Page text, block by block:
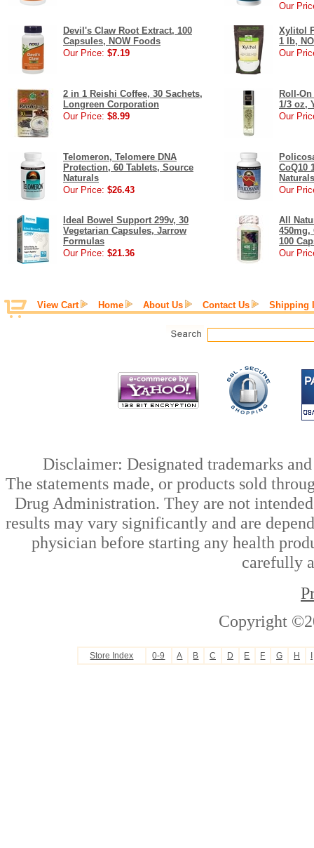
Our
Devil's Claw Root Extract, 100
Capsules, NOW Foods
Our Price: $7.19
Xylitol
1 lb,
Our
2 in 1 Reishi Coffee, 30 Sachets,
Longreen Corporation
Our Price: $8.99
Roll-
1/3 oz,
Our
Telomeron, Telomere DNA
Protection, 60 Tablets, Source
Naturals
Our Price: $26.43
CoQ10
Naturals
Our
Ideal Bowel Support 299v, 30
Vegetarian Capsules, Jarrow
Formulas
Our Price: $21.36
All
450mg,
100
Our
View Cart Home About Us Contact Us Shipping
Disclaimer: Designated trademarks
The statements made, or products sold
Drug Administration. They are not
results may vary significantly and are
physician before starting any health
carefully
Copyright
Store Index 0-9 A B C D E F G H